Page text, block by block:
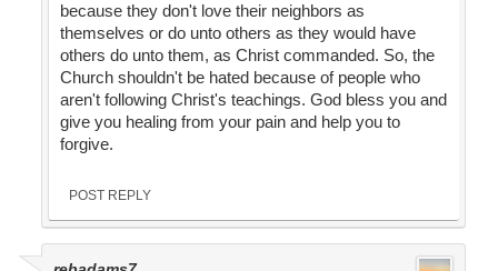
because they don't love their neighbors as
themselves or do unto others as they would have
others do unto them, as Christ commanded. So, the
Church shouldn't be hated because of people who
aren't following Christ's teachings. God bless you and
give you healing from your pain and help you to
forgive.
POST REPLY